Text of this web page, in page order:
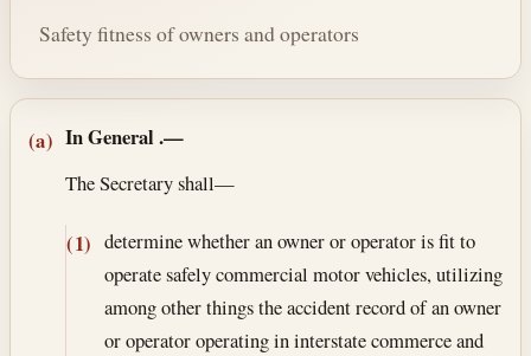
Safety fitness of owners and operators
Section text and notes
(a) In General .—
The Secretary shall—
(1) determine whether an owner or operator is fit to
operate safely commercial motor vehicles, utilizing
among other things the accident record of an owner
or operator operating in interstate commerce and